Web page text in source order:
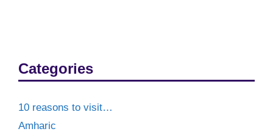
Categories
10 reasons to visit…
Amharic